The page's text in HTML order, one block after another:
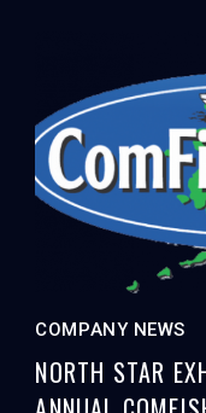
COMPANY NEWS
NORTH STAR